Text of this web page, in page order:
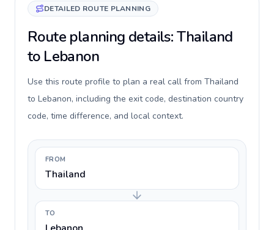
DETAILED ROUTE PLANNING
Route planning details: Thailand
to Lebanon
Use this route profile to plan a real call from Thailand
to Lebanon, including the exit code, destination country
code, time difference, and local context.
FROM
Thailand
TO